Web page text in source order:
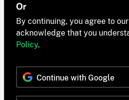
Or
By continuing, you agree to our
acknowledge that you
Policy.
Continue with Google